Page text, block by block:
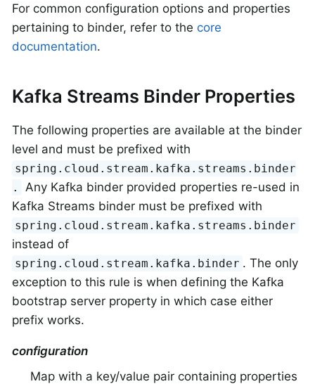
For common configuration options and properties
pertaining to binder, refer to the core
documentation.
Kafka Streams Binder Properties
The following properties are available at the binder
level and must be prefixed with
spring.cloud.stream.kafka.streams.binder
.
Any Kafka binder provided properties re-used in
Kafka Streams binder must be prefixed with
spring.cloud.stream.kafka.streams.binder
instead of
spring.cloud.stream.kafka.binder . The only
exception to this rule is when defining the Kafka
bootstrap server property in which case either
prefix works.
configuration
Map with a key/value pair containing properties